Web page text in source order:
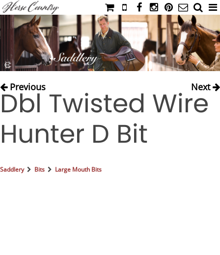
HOME
CATALOG
NIMROD'S DIARY
IAHC
EVENTS
LADIES' RIDING ATTIRE
Previous Next
Dbl Twisted Wire
Hunter D Bit
Saddlery Bits Large Mouth Bits